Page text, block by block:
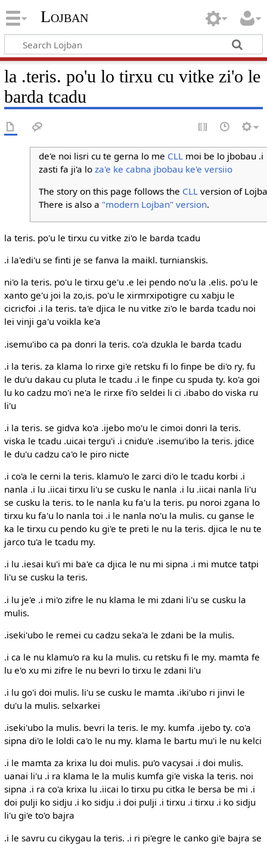
Lojban
la .teris. po'u lo tirxu cu vitke zi'o le
barda tcadu
de'e noi lisri cu te gerna lo me CLL moi be lo jbobau .i
zasti fa ji'a lo za'e ke cabna jbobau ke'e versiio
The story on this page follows the CLLversion of
There is also a "modern Lojban" version.
la teris. po'u le tirxu cu vitke zi'o le barda tcadu
.i la'edi'u se finti je se fanva la maikl. turnianskis.
ni'o la teris. po'u le tirxu ge'u .e lei pendo no'u la .elis. po'u le
xanto ge'u joi la zo,is. po'u le xirmrxipotigre cu xabju le
cicricfoi .i la teris. ta'e djica le nu vitke zi'o le barda tcadu noi
lei vinji ga'u voikla ke'a
.isemu'ibo ca pa donri la teris. co'a dzukla le barda tcadu
.i la teris. za klama lo rirxe gi'e retsku fi lo finpe be di'o ry. fu
le du'u dakau cu pluta le tcadu .i le finpe cu spuda ty. ko'a goi
lu ko cadzu mo'i ne'a le rirxe fi'o seldei li ci .ibabo do viska ru
li'u
.i la teris. se gidva ko'a .ijebo mo'u le cimoi donri la teris.
viska le tcadu .uicai tergu'i .i cnidu'e .isemu'ibo la teris. jdice
le du'u cadzu ca'o le piro nicte
.i co'a le cerni la teris. klamu'o le zarci di'o le tcadu korbi .i
nanla .i lu .iicai tirxu li'u se cusku le nanla .i lu .iicai nanla li'u
se cusku la teris. to le nanla ku fa'u la teris. pu noroi zgana lo
tirxu ku fa'u lo nanla toi .i le nanla no'u la mulis. cu ganse le
ka le tirxu cu pendo ku gi'e te preti le nu la teris. djica le nu te
jarco tu'a le tcadu my.
.i lu .iesai ku'i mi ba'e ca djica le nu mi sipna .i mi mutce tatpi
li'u se cusku la teris.
.i lu je'e .i mi'o zifre le nu klama le mi zdani li'u se cusku la
mulis.
.iseki'ubo le remei cu cadzu seka'a le zdani be la mulis.
.i ca le nu klamu'o ra ku la mulis. cu retsku fi le my. mamta fe
lu e'o xu mi zifre le nu bevri lo tirxu le zdani li'u
.i lu go'i doi mulis. li'u se cusku le mamta .iki'ubo ri jinvi le
du'u la mulis. selxarkei
.iseki'ubo la mulis. bevri la teris. le my. kumfa .ijebo ty. co'a
sipna di'o le loldi ca'o le nu my. klama le bartu mu'i le nu kelci
.i le mamta za krixa lu doi mulis. pu'o vacysai .i doi mulis.
uanai li'u .i ra klama le la mulis kumfa gi'e viska la teris. noi
sipna .i ra co'a krixa lu .iicai lo tirxu pu citka le bersa be mi .i
doi pulji ko sidju .i ko sidju .i doi pulji .i tirxu .i tirxu .i ko sidju
li'u gi'e to'o bajra
.i le savru cu cikygau la teris. .i ri pi'egre le canko gi'e bajra se